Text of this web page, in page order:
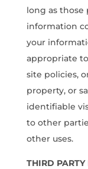
long as those
information
your
appropriate
site policies,
property, or
identifiable
to other
other uses.
THIRD PARTY